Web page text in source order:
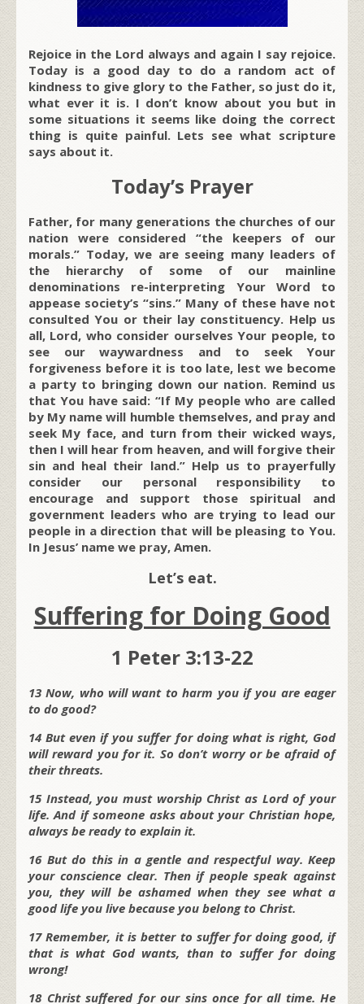
Rejoice in the Lord always and again I say rejoice.
Today is a good day to do a random act of
kindness to give glory to the Father, so just do it,
what ever it is. I don’t know about you but in
some situations it seems like doing the correct
thing is quite painful. Lets see what scripture
says about it.
Today’s Prayer
Father, for many generations the churches of our
nation were considered “the keepers of our
morals.” Today, we are seeing many leaders of
the hierarchy of some of our mainline
denominations re-interpreting Your Word to
appease society’s “sins.” Many of these have not
consulted You or their lay constituency. Help us
all, Lord, who consider ourselves Your people, to
see our waywardness and to seek Your
forgiveness before it is too late, lest we become
a party to bringing down our nation. Remind us
that You have said: “If My people who are called
by My name will humble themselves, and pray and
seek My face, and turn from their wicked ways,
then I will hear from heaven, and will forgive their
sin and heal their land.” Help us to prayerfully
consider our personal responsibility to
encourage and support those spiritual and
government leaders who are trying to lead our
people in a direction that will be pleasing to You.
In Jesus’ name we pray, Amen.
Let’s eat.
Suffering for Doing Good
1 Peter 3:13-22
13 Now, who will want to harm you if you are eager
to do good?
14 But even if you suffer for doing what is right, God
will reward you for it. So don’t worry or be afraid of
their threats.
15 Instead, you must worship Christ as Lord of your
life. And if someone asks about your Christian hope,
always be ready to explain it.
16 But do this in a gentle and respectful way. Keep
your conscience clear. Then if people speak against
you, they will be ashamed when they see what a
good life you live because you belong to Christ.
17 Remember, it is better to suffer for doing good, if
that is what God wants, than to suffer for doing
wrong!
18 Christ suffered for our sins once for all time. He